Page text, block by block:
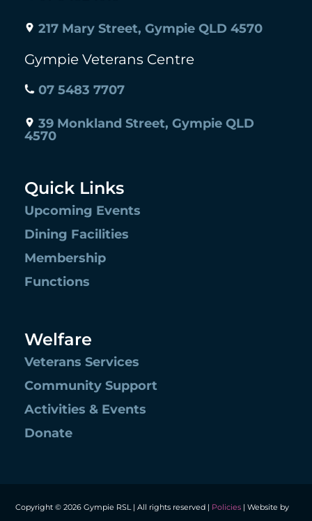
217 Mary Street, Gympie QLD 4570
Gympie Veterans Centre
07 5483 7707
39 Monkland Street, Gympie QLD
4570
Quick Links
Upcoming Events
Dining Facilities
Membership
Functions
Welfare
Veterans Services
Community Support
Activities & Events
Donate
Copyright © 2026 Gympie RSL | All rights reserved | Policies | Website by